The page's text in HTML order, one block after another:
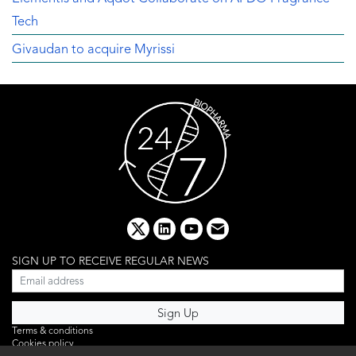
Tech
Givaudan to acquire Myrissi
x linkedinyoutube
email
SIGN UP TO RECEIVE REGULAR NEWS
Terms & conditions
Cookies policy